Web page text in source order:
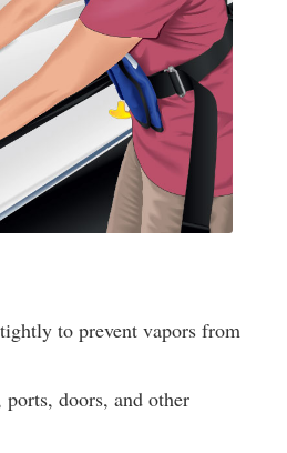
to prevent vapors from
doors, and other